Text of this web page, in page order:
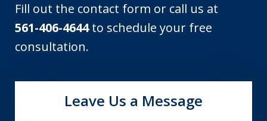
Fill out the contact form or call us at
561-406-4644to schedule your free
consultation.
Leave Us a Message